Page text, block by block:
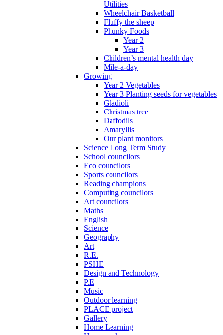
Utilities
Wheelchair Basketball
Fluffy the sheep
Phunky Foods
Year 2
Year 3
Children’s mental health day
Mile-a-day
Growing
Year 2 Vegetables
Year 3 Planting seeds for vegetables
Gladioli
Christmas tree
Daffodils
Amaryllis
Our plant monitors
Science Long Term Study
School councilors
Eco councilors
Sports councilors
Reading champions
Computing councilors
Art councilors
Maths
English
Science
Geography
Art
R.E.
PSHE
Design and Technology
P.E
Music
Outdoor learning
PLACE project
Gallery
Home Learning